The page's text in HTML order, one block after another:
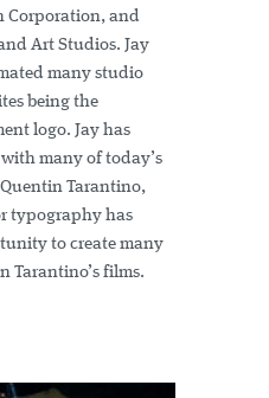
Corporation, and
Art Studios. Jay
many studio
being the
logo. Jay has
many of today’s
Tarantino,
typography has
to create many
Tarantino’s films.